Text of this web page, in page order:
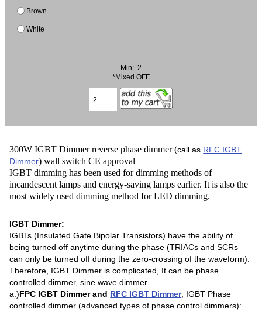
Brown
White
Min: 2
*Mixed OFF
300W IGBT Dimmer reverse phase dimmer (call as RFC IGBT
Dimmer) wall switch CE approval
IGBT dimming has been used for dimming methods of
incandescent lamps and energy-saving lamps earlier. It is also the
most widely used dimming method for LED dimming.
IGBT Dimmer:
IGBTs (Insulated Gate Bipolar Transistors) have the ability of
being turned off anytime during the phase (TRIACs and SCRs
can only be turned off during the zero-crossing of the waveform).
Therefore, IGBT Dimmer is complicated, It can be phase
controlled dimmer, sine wave dimmer.
a.)FPC IGBT Dimmer and RFC IGBT Dimmer, IGBT Phase
controlled dimmer (advanced types of phase control dimmers):